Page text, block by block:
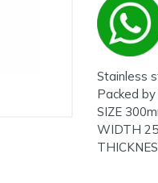
Stainless
Packed
SIZE
WIDTH